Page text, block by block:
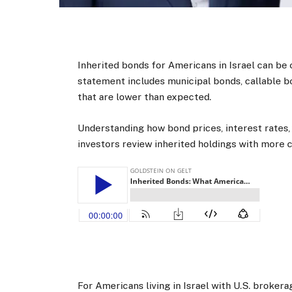
Inherited bonds for Americans in Israel can be
statement includes municipal bonds, callable
that are lower than expected.
Understanding how bond prices, interest
investors review inherited holdings with more
For Americans living in Israel with U.S.